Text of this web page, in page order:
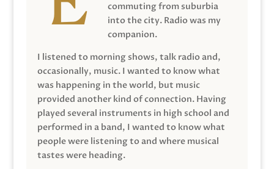
commuting from suburbia
into the city. Radio was my
companion.
I listened to morning shows, talk radio and,
occasionally, music. I wanted to know what
was happening in the world, but music
provided another kind of connection. Having
played several instruments in high school and
performed in a band, I wanted to know what
people were listening to and where musical
tastes were heading.